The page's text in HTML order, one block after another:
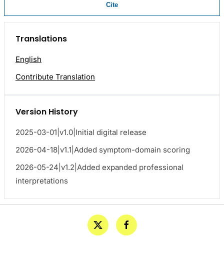
Cite
Translations
English
Contribute Translation
Version History
2025-03-01|v1.0|Initial digital release
2026-04-18|v1.1|Added symptom-domain scoring
2026-05-24|v1.2|Added expanded professional
interpretations